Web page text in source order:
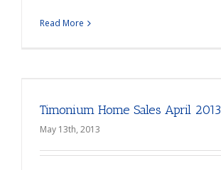
Read More
Timonium Home Sales April 2013
May 13th, 2013